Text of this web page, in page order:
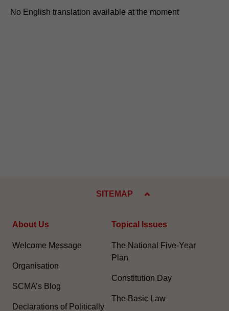
No English translation available at the moment
SITEMAP
About Us
Welcome Message
Organisation
SCMA’s Blog
Declarations of Politically
Topical Issues
The National Five-Year
Plan
Constitution Day
The Basic Law